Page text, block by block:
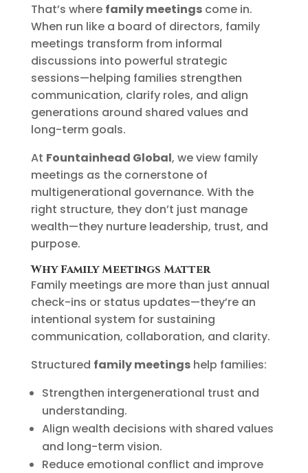
That’s where family meetingscome in.
When run like a board of directors, family
meetings transform from informal
discussions into powerful strategic
sessions—helping families strengthen
communication, clarify roles, and align
generations around shared values and
long-term goals.
At Fountainhead Global, we view family
meetings as the cornerstone of
multigenerational governance. With the
right structure, they don’t just manage
wealth—they nurture leadership, trust, and
purpose.
Why Family Meetings Matter
Family meetings are more than just annual
check-ins or status updates—they’re an
intentional system for sustaining
communication, collaboration, and clarity.
Structured family meetingshelp families:
Strengthen intergenerational trust and
understanding.
Align wealth decisions with shared values
and long-term vision.
Reduce emotional conflict and improve